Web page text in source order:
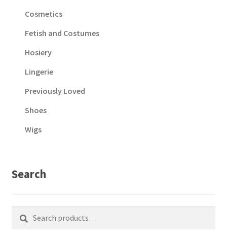
Cosmetics
Fetish and Costumes
Hosiery
Lingerie
Previously Loved
Shoes
Wigs
Search
Search
Search